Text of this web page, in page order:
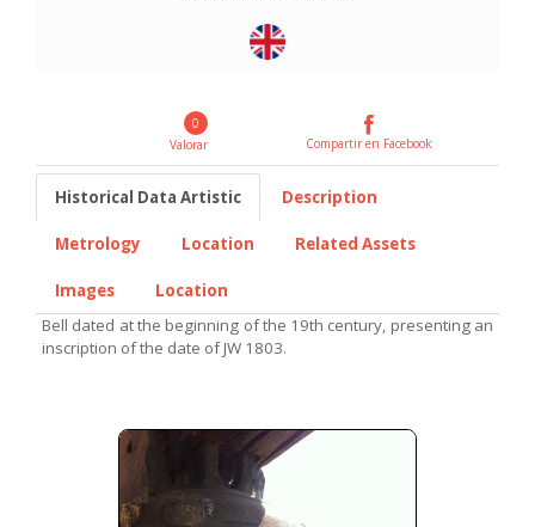
0
Valorar
Compartir en Facebook
Historical Data Artistic Description
Metrology Location Related Assets
Images
Location
Bell dated at the beginning of the 19th century, presenting an
inscription of the date of JW 1803.